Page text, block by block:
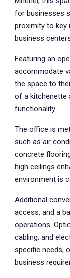
for businesses
proximity to key
business
Featuring an
accommodate
the space to
of a kitchenette
functionality.
The office is
such as air
concrete
high ceilings
environment is
Additional
access, and a
operations.
cabling, and
specific needs,
business